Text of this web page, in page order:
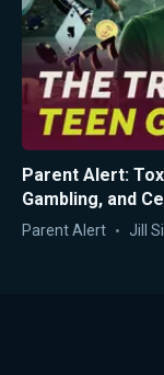
Parent Alert:
Gambling, and
Parent Alert Jill